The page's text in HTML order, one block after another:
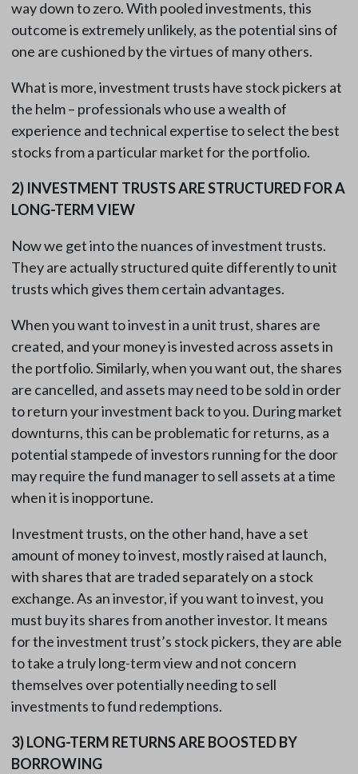
way down to zero. With pooled investments, this
outcome is extremely unlikely, as the potential sins of
one are cushioned by the virtues of many others.
What is more, investment trusts have stock pickers at
the helm – professionals who use a wealth of
experience and technical expertise to select the best
stocks from a particular market for the portfolio.
2) INVESTMENT TRUSTS ARE STRUCTURED FOR A
LONG-TERM VIEW
Now we get into the nuances of investment trusts.
They are actually structured quite differently to unit
trusts which gives them certain advantages.
When you want to invest in a unit trust, shares are
created, and your money is invested across assets in
the portfolio. Similarly, when you want out, the shares
are cancelled, and assets may need to be sold in order
to return your investment back to you. During market
downturns, this can be problematic for returns, as a
potential stampede of investors running for the door
may require the fund manager to sell assets at a time
when it is inopportune.
Investment trusts, on the other hand, have a set
amount of money to invest, mostly raised at launch,
with shares that are traded separately on a stock
exchange. As an investor, if you want to invest, you
must buy its shares from another investor. It means
for the investment trust’s stock pickers, they are able
to take a truly long-term view and not concern
themselves over potentially needing to sell
investments to fund redemptions.
3)LONG-TERM RETURNS ARE BOOSTED BY
BORROWING